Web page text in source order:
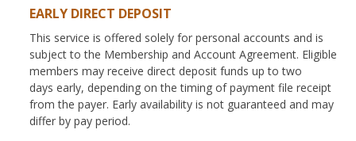
EARLY DIRECT DEPOSIT
This service is offered solely for personal accounts and is
subject to the Membership and Account Agreement. Eligible
members may receive direct deposit funds up to two
days early, depending on the timing of payment file receipt
from the payer. Early availability is not guaranteed and may
differ by pay period.